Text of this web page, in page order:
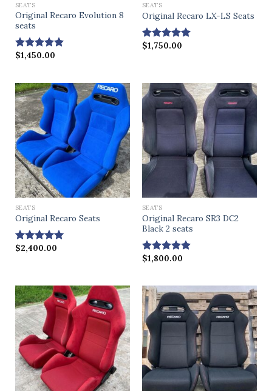
SEATS
Original Recaro Evolution 8
seats
Rated4.83
$1,450.00
SEATS
Original Recaro LX-LS Seats
Rated4.86
$1,750.00
SEATS
Original Recaro Seats
Rated5.00
$2,400.00
SEATS
Original Recaro SR3 DC2
Black 2 seats
Rated4.75
$1,800.00